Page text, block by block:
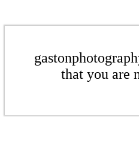
that you are